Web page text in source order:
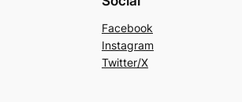
Facebook
Instagram
Twitter/X